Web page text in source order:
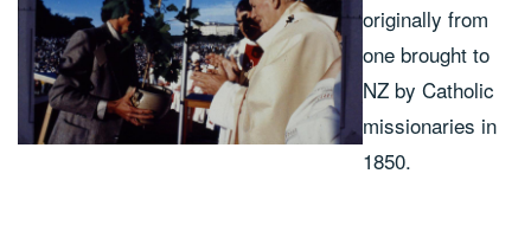
originally from
one brought to
NZ by Catholic
missionaries in
1850.